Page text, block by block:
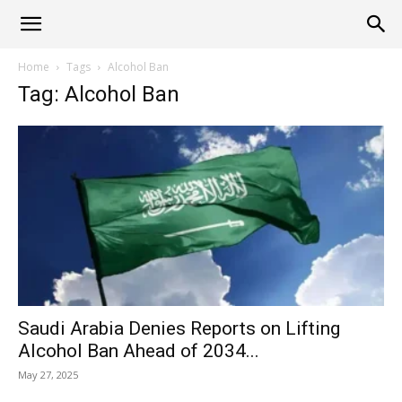
Alliance
News
Home Tags Alcohol Ban
Tag: Alcohol Ban
Saudi Arabia Denies Reports on Lifting
Alcohol Ban Ahead of 2034...
May 27, 2025